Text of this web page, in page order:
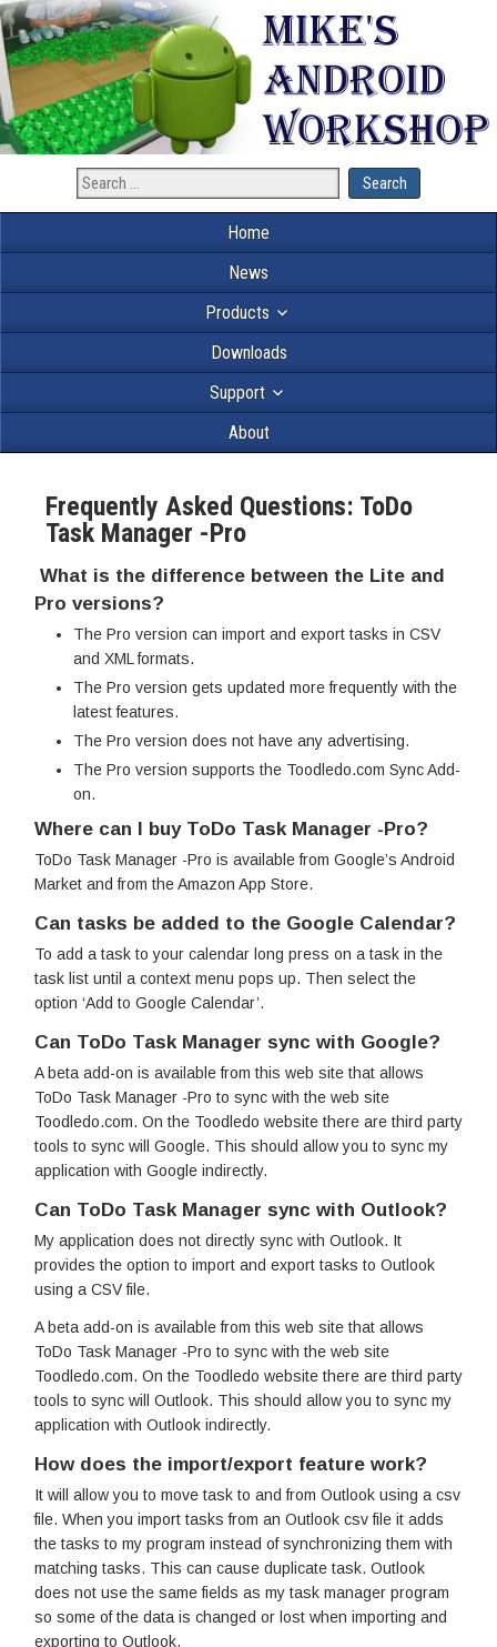
Home
News
Products
Downloads
Support
About
Frequently Asked Questions: ToDo
Task Manager -Pro
What is the difference between the Lite and
Pro versions?
The Pro version can import and export tasks in CSV
and XML formats.
The Pro version gets updated more frequently with the
latest features.
The Pro version does not have any advertising.
The Pro version supports the Toodledo.com Sync Add-
on.
Where can I buy ToDo Task Manager -Pro?
ToDo Task Manager -Pro is available from Google’s Android
Market and from the Amazon App Store.
Can tasks be added to the Google Calendar?
To add a task to your calendar long press on a task in the
task list until a context menu pops up. Then select the
option ‘Add to Google Calendar’.
Can ToDo Task Manager sync with Google?
A beta add-on is available from this web site that allows
ToDo Task Manager -Pro to sync with the web site
Toodledo.com. On the Toodledo website there are third party
tools to sync will Google. This should allow you to sync my
application with Google indirectly.
Can ToDo Task Manager sync with Outlook?
My application does not directly sync with Outlook. It
provides the option to import and export tasks to Outlook
using a CSV file.
A beta add-on is available from this web site that allows
ToDo Task Manager -Pro to sync with the web site
Toodledo.com. On the Toodledo website there are third party
tools to sync will Outlook. This should allow you to sync my
application with Outlook indirectly.
How does the import/export feature work?
It will allow you to move task to and from Outlook using a csv
file. When you import tasks from an Outlook csv file it adds
the tasks to my program instead of synchronizing them with
matching tasks. This can cause duplicate task. Outlook
does not use the same fields as my task manager program
so some of the data is changed or lost when importing and
exporting to Outlook.